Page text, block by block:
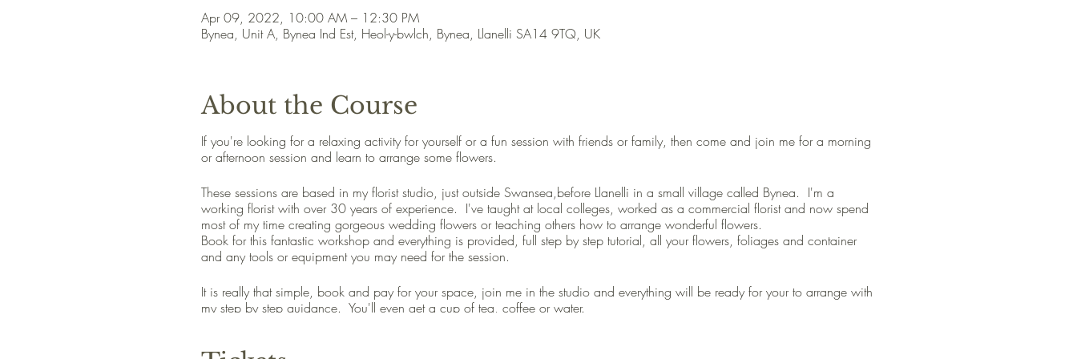
Apr 09, 2022, 10:00 AM – 12:30 PM
Bynea, Unit A, Bynea Ind Est, Heol-y-bwlch, Bynea, Llanelli SA14 9TQ, UK
About the Course
If you're looking for a relaxing activity for yourself or a fun session with friends or family, then come and join me for a morning
or afternoon session and learn to arrange some flowers.
These sessions are based in my florist studio, just outside Swansea,before Llanelli in a small village called Bynea. I'm a
working florist with over 30 years of experience. I've taught at local colleges, worked as a commercial florist and now spend
most of my time creating gorgeous wedding flowers or teaching others how to arrange wonderful flowers.
Book for this fantastic workshop and everything is provided, full step by step tutorial, all your flowers, foliages and container
and any tools or equipment you may need for the session.
It is really that simple, book and pay for your space, join me in the studio and everything will be ready for your to arrange with
my step by step guidance. You'll even get a cup of tea, coffee or water.